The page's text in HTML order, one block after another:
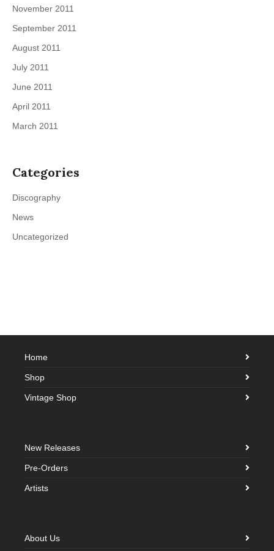
November 2011
September 2011
August 2011
July 2011
June 2011
April 2011
March 2011
Categories
Discography
News
Uncategorized
Home
Shop
Vintage Shop
New Releases
Pre-Orders
Artists
About Us